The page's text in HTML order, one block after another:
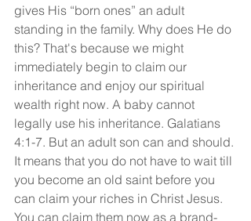
gives His “born ones” an adult
standing in the family. Why does He do
this? That's because we might
immediately begin to claim our
inheritance and enjoy our spiritual
wealth right now. A baby cannot
legally use his inheritance. Galatians
4:1-7. But an adult son can and should.
It means that you do not have to wait till
you become an old saint before you
can claim your riches in Christ Jesus.
You can claim them now as a brand-